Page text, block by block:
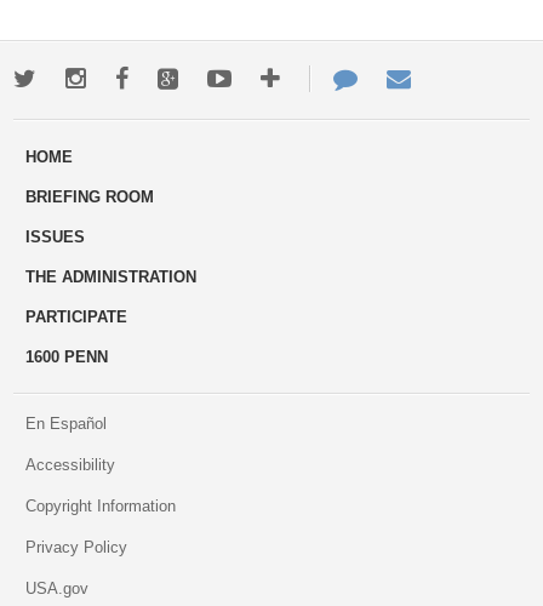
TwitterInstagramFacebookGoogle+YoutubeMore
ways
Contact
Us
HOME
BRIEFING ROOM
ISSUES
THE ADMINISTRATION
PARTICIPATE
1600 PENN
En Español
Accessibility
Copyright Information
Privacy Policy
USA.gov